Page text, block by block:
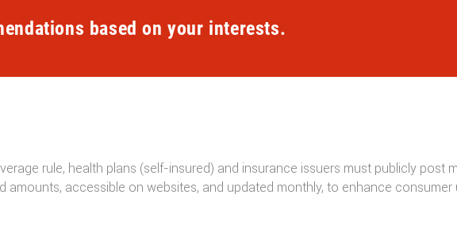
based on your interests.
rule, health plans (self-insured) and insurance issuers must publicly
accessible on websites, and updated monthly, to enhance